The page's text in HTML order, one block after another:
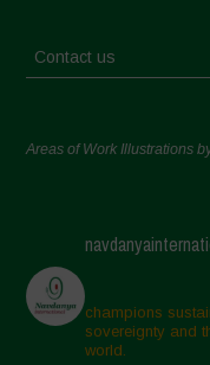
Contact us
Areas of Work Illustrations
champions
sovereignty and
world.